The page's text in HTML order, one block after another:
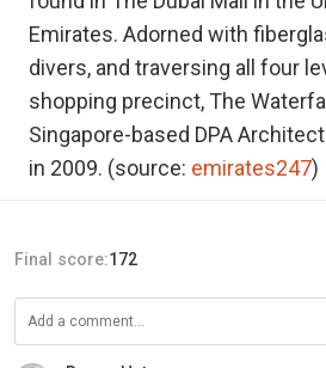
Emirates. Adorned with
divers, and traversing all four
shopping precinct, The
Singapore-based DPA
in 2009. (source: emirates247)
Final score:172